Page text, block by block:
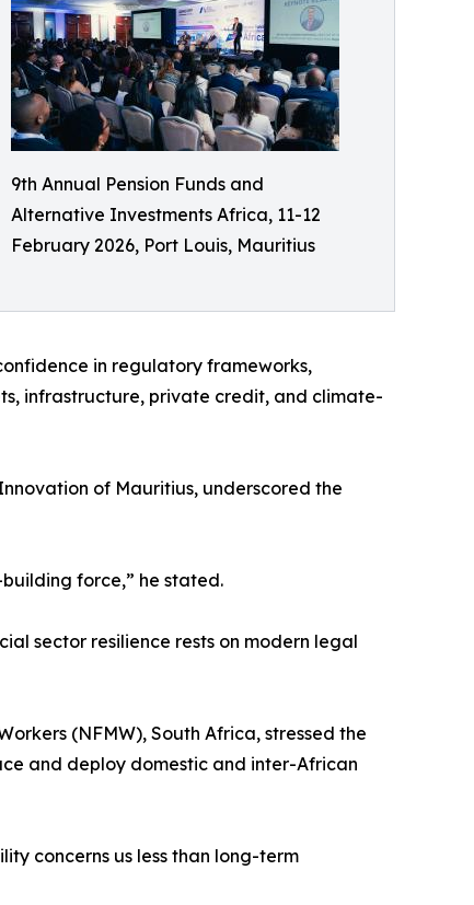
9th Annual Pension Funds and
Alternative Investments Africa, 11-12
February 2026, Port Louis, Mauritius
in regulatory frameworks,
infrastructure, private credit, and climate-
of Mauritius, underscored the
force,” he stated.
sector resilience rests on modern legal
(NFMW), South Africa, stressed the
and deploy domestic and inter-African
concerns us less than long-term